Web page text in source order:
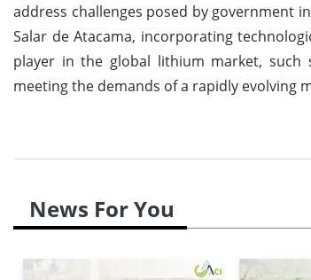
address challenges posed by government
Salar de Atacama, incorporating
player in the global lithium market,
meeting the demands of a rapidly evolving
News For You